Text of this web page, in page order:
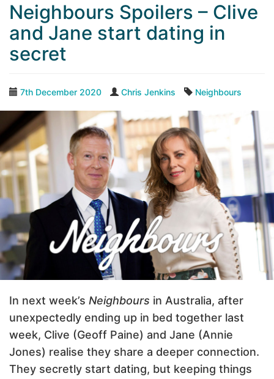
Neighbours Spoilers – Clive
and Jane start dating in
secret
7th December 2020 Chris Jenkins Neighbours
In next week’s Neighbours in Australia, after
unexpectedly ending up in bed together last
week, Clive (Geoff Paine) and Jane (Annie
Jones) realise they share a deeper connection.
They secretly start dating, but keeping things